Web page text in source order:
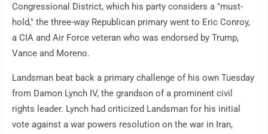
Congressional District, which his party considers a "must-
hold," the three-way Republican primary went to Eric Conroy,
a CIA and Air Force veteran who was endorsed by Trump,
Vance and Moreno.
Landsman beat back a primary challenge of his own Tuesday
from Damon Lynch IV, the grandson of a prominent civil
rights leader. Lynch had criticized Landsman for his initial
vote against a war powers resolution on the war in Iran,